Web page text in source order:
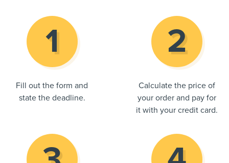
Fill out the form and
state the deadline.
Calculate the price of
your order and pay for
it with your credit card.